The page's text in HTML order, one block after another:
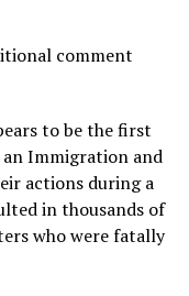
comment
to be the first
Immigration and
actions during a
in thousands of
who were fatally